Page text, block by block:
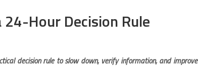
Hour Decision Rule
decision rule to slow down, verify information, and improve